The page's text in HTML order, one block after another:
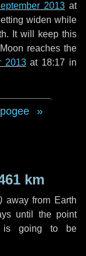
2013 at
widen while
It will keep this
reaches the
2013at 18:17 in
km
) away from Earth
until the point
is going to be